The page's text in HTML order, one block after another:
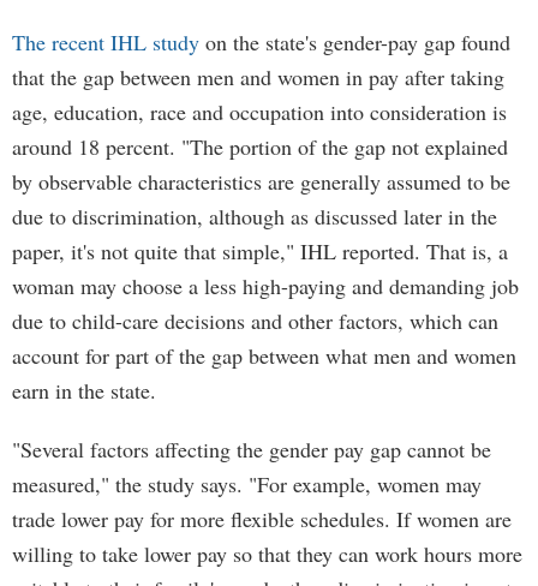
The recent IHL study on the state's gender-pay gap found
that the gap between men and women in pay after taking
age, education, race and occupation into consideration is
around 18 percent. "The portion of the gap not explained
by observable characteristics are generally assumed to be
due to discrimination, although as discussed later in the
paper, it's not quite that simple," IHL reported. That is, a
woman may choose a less high-paying and demanding job
due to child-care decisions and other factors, which can
account for part of the gap between what men and women
earn in the state.
"Several factors affecting the gender pay gap cannot be
measured," the study says. "For example, women may
trade lower pay for more flexible schedules. If women are
willing to take lower pay so that they can work hours more